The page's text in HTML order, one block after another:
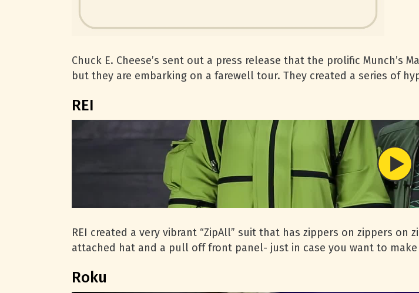
Chuck E. Cheese’s sent out a press release that the prolific Munch’s
but they are embarking on a farewell tour. They created a series of
REI
REI created a very vibrant “ZipAll” suit that has zippers on zippers
attached hat and a pull off front panel- just in case you want to
Roku